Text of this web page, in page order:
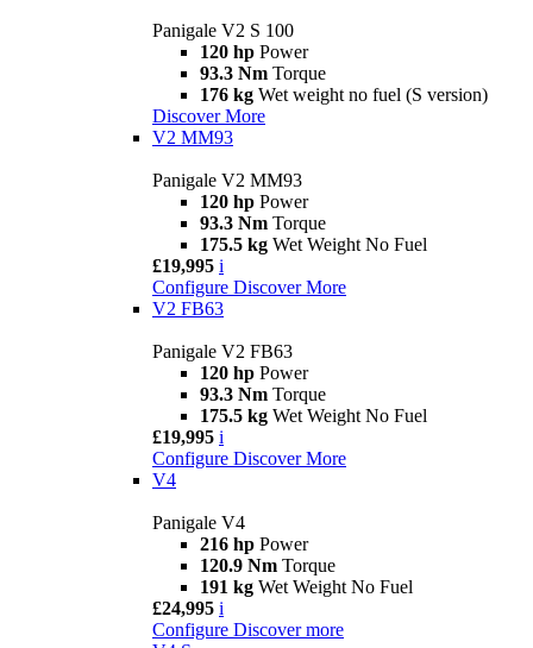
Panigale V2 S 100
120 hp Power
93.3 Nm Torque
176 kg Wet weight no fuel (S version)
Discover More
V2 MM93
Panigale V2 MM93
120 hp Power
93.3 Nm Torque
175.5 kg Wet Weight No Fuel
£19,995 i
Configure Discover More
V2 FB63
Panigale V2 FB63
120 hp Power
93.3 Nm Torque
175.5 kg Wet Weight No Fuel
£19,995 i
Configure Discover More
V4
Panigale V4
216 hp Power
120.9 Nm Torque
191 kg Wet Weight No Fuel
£24,995 i
Configure Discover more